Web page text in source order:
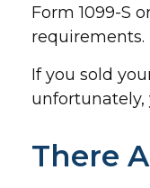
Form 1099-S
requirements.
If you sold
unfortunately,
There